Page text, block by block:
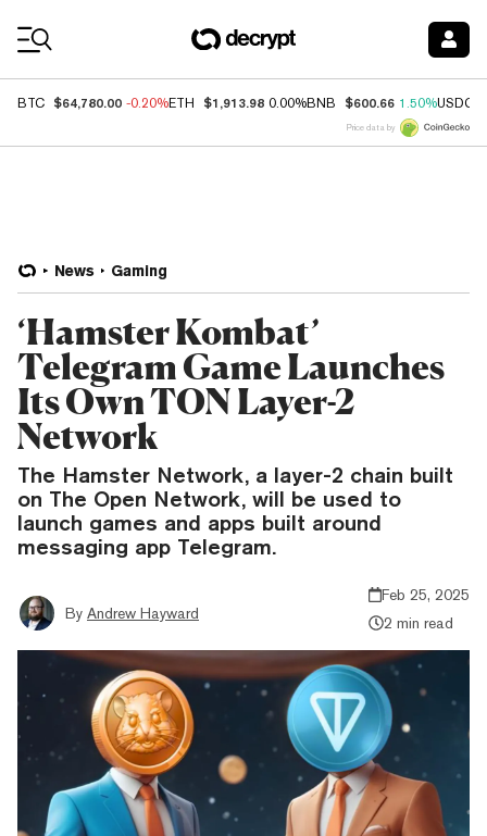
BTC $64,780.00 -0.20%ETH $1,913.98 0.00%BNB $600.66 1.50%USDC
Price data by
News Gaming
‘Hamster Kombat’
Telegram Game Launches
Its Own TON Layer-2
Network
The Hamster Network, a layer-2 chain built
on The Open Network, will be used to
launch games and apps built around
messaging app Telegram.
By Andrew Hayward
Feb 25, 2025
2 min read